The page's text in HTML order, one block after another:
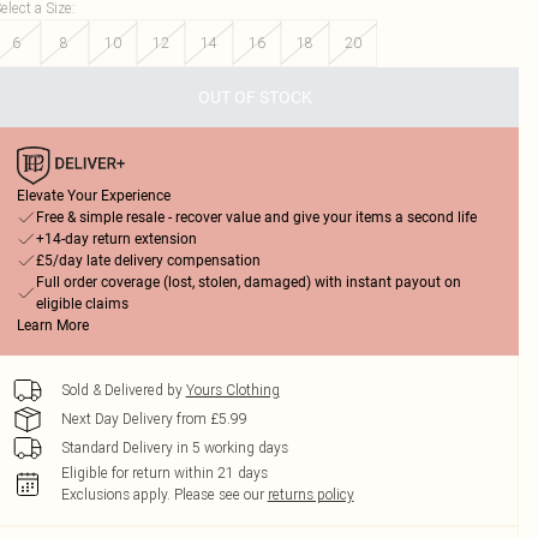
a Size:
6
8 10 12 14 16 18 20
OUT OF STOCK
Elevate Your Experience
Free & simple resale - recover value and give your items a second life
+14-day return extension
£5/day late delivery compensation
Full order coverage (lost, stolen, damaged) with instant payout on
eligible claims
Learn More
Sold & Delivered by Yours Clothing
Next Day Delivery from £5.99
Standard Delivery in 5 working days
Eligible for return within 21 days
Exclusions apply. Please see our returns policy